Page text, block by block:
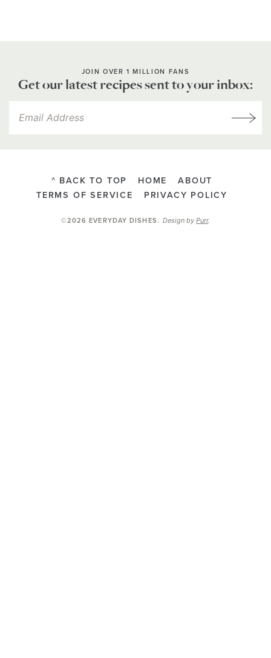
JOIN OVER 1 MILLION FANS
Get our latest recipes sent to your inbox:
^ BACK TO TOP HOME
ABOUT
TERMS OF SERVICE
PRIVACY POLICY
©2026 EVERYDAY DISHES.Design byPurr.